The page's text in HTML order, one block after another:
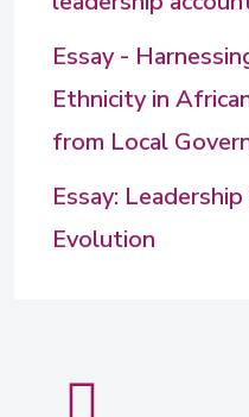
Essay -
Ethnicity in
from Local
Essay:
Evolution